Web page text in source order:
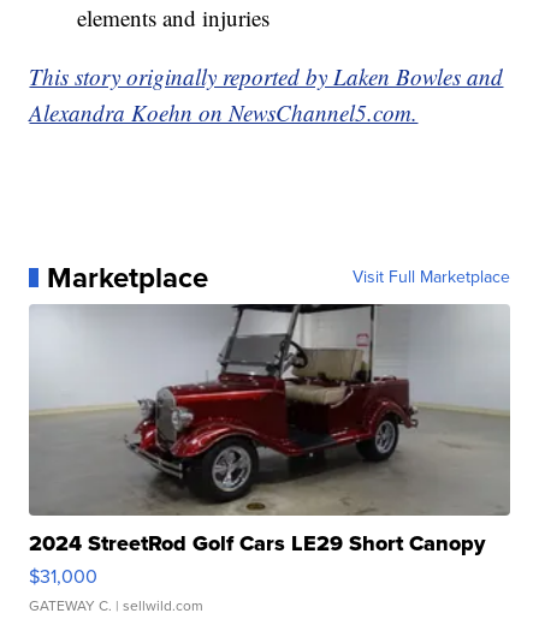
elements and injuries
This story originally reported by Laken Bowles and
Alexandra Koehn on NewsChannel5.com.
Marketplace Visit Full Marketplace
2024 StreetRod Golf Cars LE29 Short Canopy
$31,000
GATEWAY C. | sellwild.com